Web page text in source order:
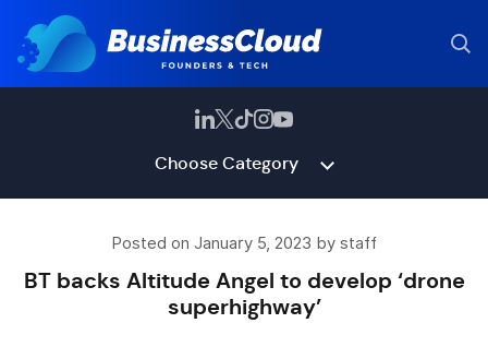
Choose Category
Posted on January 5, 2023 by staff
BT backs Altitude Angel to develop ‘drone
superhighway’